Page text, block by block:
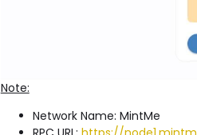
Note:
Network Name: MintMe